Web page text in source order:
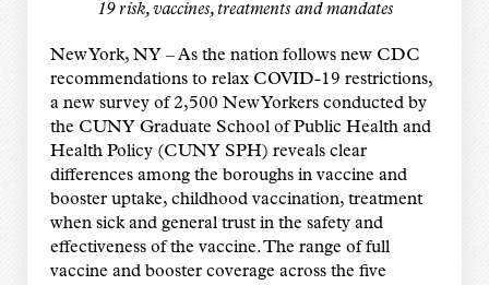
19 risk, vaccines, treatments and mandates
New York, NY – As the nation follows new CDC
recommendations to relax COVID-19 restrictions,
a new survey of 2,500 New Yorkers conducted by
the CUNY Graduate School of Public Health and
Health Policy (CUNY SPH) reveals clear
differences among the boroughs in vaccine and
booster uptake, childhood vaccination, treatment
when sick and general trust in the safety and
effectiveness of the vaccine. The range of full
vaccine and booster coverage across the five